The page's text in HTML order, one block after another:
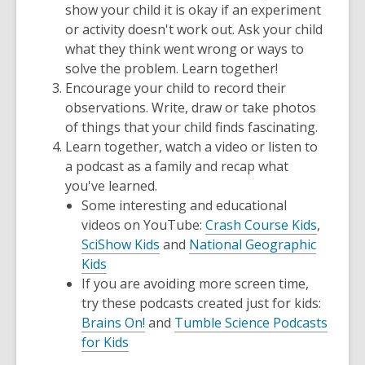
show your child it is okay if an experiment
or activity doesn't work out. Ask your child
what they think went wrong or ways to
solve the problem. Learn together!
Encourage your child to record their
observations. Write, draw or take photos
of things that your child finds fascinating.
Learn together, watch a video or listen to
a podcast as a family and recap what
you've learned.
Some interesting and educational
videos on YouTube:Crash Course Kids,
SciShow Kids and National Geographic
Kids
If you are avoiding more screen time,
try these podcasts created just for kids:
Brains On! and Tumble Science Podcasts
for Kids